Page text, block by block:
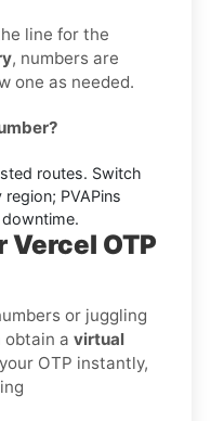
line for the
, numbers are
one as needed.
routes. Switch
region; PVAPins
Vercel OTP
or juggling
obtain a virtual
OTP instantly,